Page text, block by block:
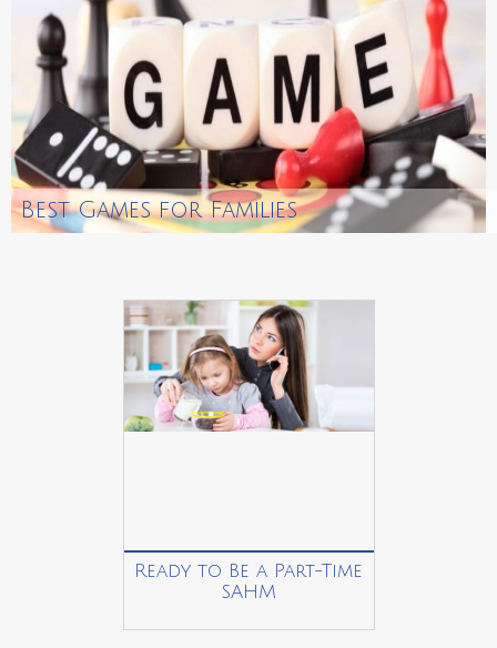
Best Games for Families
Ready to Be a Part-Time
SAHM